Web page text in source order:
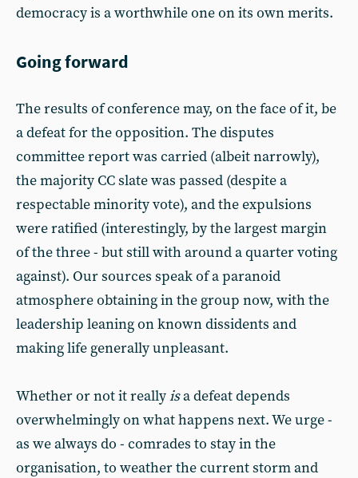
democracy is a worthwhile one on its own merits.
Going forward
The results of conference may, on the face of it, be
a defeat for the opposition. The disputes
committee report was carried (albeit narrowly),
the majority CC slate was passed (despite a
respectable minority vote), and the expulsions
were ratified (interestingly, by the largest margin
of the three - but still with around a quarter voting
against). Our sources speak of a paranoid
atmosphere obtaining in the group now, with the
leadership leaning on known dissidents and
making life generally unpleasant.
Whether or not it reallyisa defeat depends
overwhelmingly on what happens next. We urge -
as we always do - comrades to stay in the
organisation, to weather the current storm and